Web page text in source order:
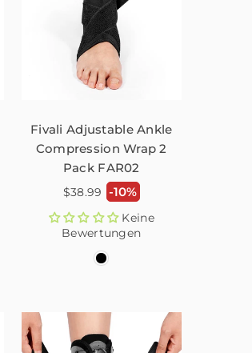
Fivali Adjustable Ankle
Compression Wrap 2
Pack FAR02
Normaler
$38.99 -10%
Keine
Bewertungen